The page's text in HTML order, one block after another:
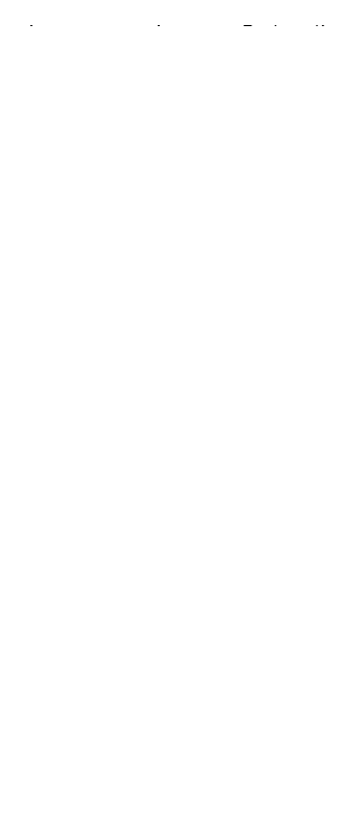
Πρόσφατες αναρτήσεις Εμφάνιση όλων